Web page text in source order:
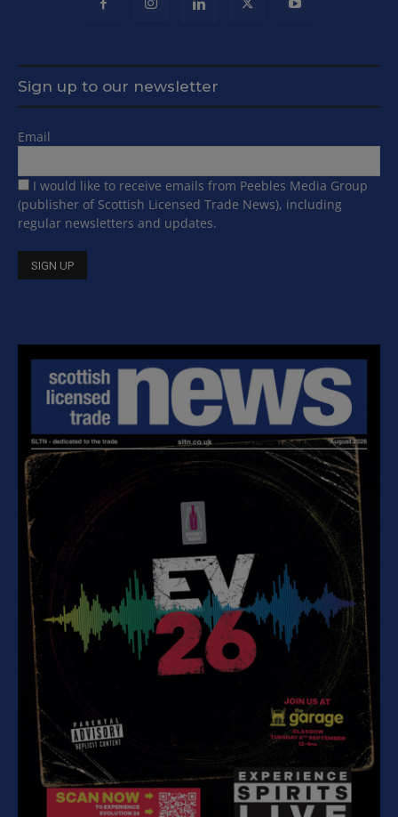
Sign up to our newsletter
Email
I would like to receive emails from Peebles Media Group
(publisher of Scottish Licensed Trade News), including
regular newsletters and updates.